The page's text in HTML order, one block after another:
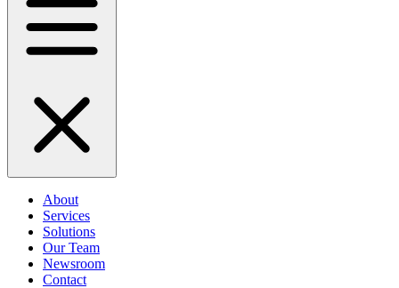
About
Services
Solutions
Our Team
Newsroom
Contact